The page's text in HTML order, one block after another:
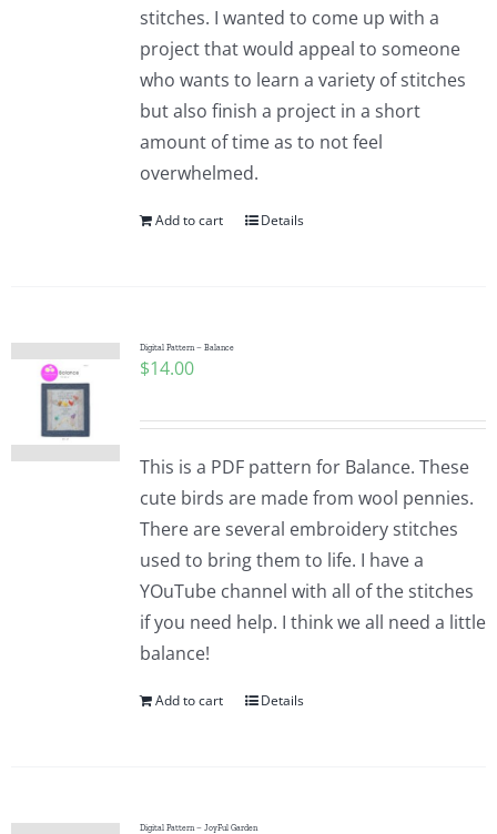
stitches. I wanted to come up with a
project that would appeal to someone
who wants to learn a variety of stitches
but also finish a project in a short
amount of time as to not feel
overwhelmed.
Add to cart Details
Digital Pattern – Balance
$14.00
This is a PDF pattern for Balance. These
cute birds are made from wool pennies.
There are several embroidery stitches
used to bring them to life. I have a
YOuTube channel with all of the stitches
if you need help. I think we all need a little
balance!
Add to cart Details
Digital Pattern – JoyFul Garden